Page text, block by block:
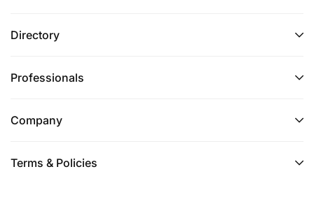
Directory
Professionals
Company
Terms & Policies